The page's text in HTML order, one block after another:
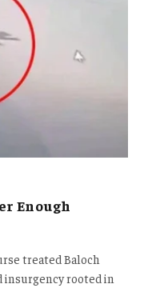
Enough
treated Baloch
insurgency rooted in